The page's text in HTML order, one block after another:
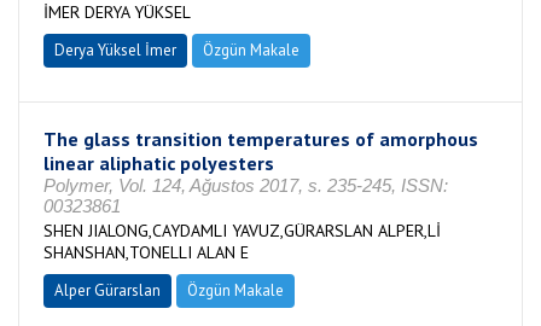
İMER DERYA YÜKSEL
Derya Yüksel İmer Özgün Makale
The glass transition temperatures of amorphous
linear aliphatic polyesters
Polymer, Vol. 124, Ağustos 2017, s. 235-245, ISSN:
00323861
SHEN JIALONG,CAYDAMLI YAVUZ,GÜRARSLAN ALPER,Lİ
SHANSHAN,TONELLI ALAN E
Alper Gürarslan Özgün Makale